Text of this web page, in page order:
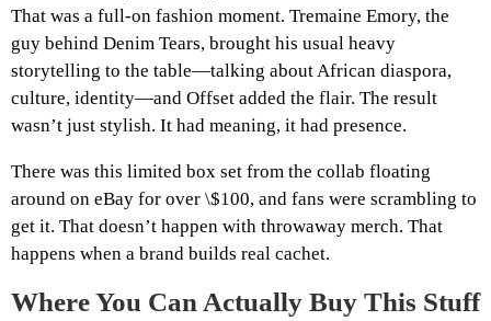
That was a full-on fashion moment. Tremaine Emory, the
guy behind Denim Tears, brought his usual heavy
storytelling to the table—talking about African diaspora,
culture, identity—and Offset added the flair. The result
wasn’t just stylish. It had meaning, it had presence.
There was this limited box set from the collab floating
around on eBay for over \$100, and fans were scrambling to
get it. That doesn’t happen with throwaway merch. That
happens when a brand builds real cachet.
Where You Can Actually Buy This Stuff